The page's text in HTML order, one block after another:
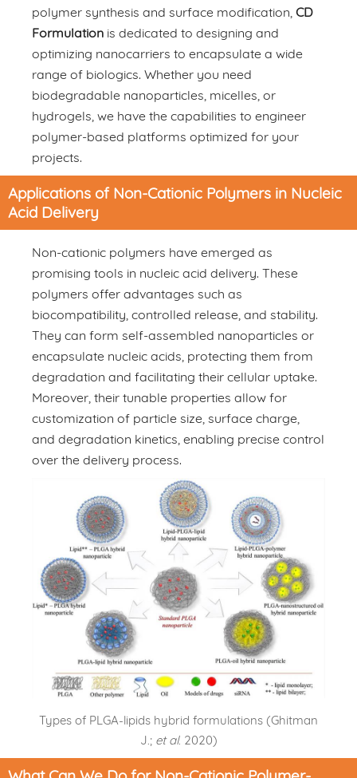
polymer synthesis and surface modification, CD
Formulation is dedicated to designing and
optimizing nanocarriers to encapsulate a wide
range of biologics. Whether you need
biodegradable nanoparticles, micelles, or
hydrogels, we have the capabilities to engineer
polymer-based platforms optimized for your
projects.
Applications of Non-Cationic Polymers in Nucleic
Acid Delivery
Non-cationic polymers have emerged as
promising tools in nucleic acid delivery. These
polymers offer advantages such as
biocompatibility, controlled release, and stability.
They can form self-assembled nanoparticles or
encapsulate nucleic acids, protecting them from
degradation and facilitating their cellular uptake.
Moreover, their tunable properties allow for
customization of particle size, surface charge,
and degradation kinetics, enabling precise control
over the delivery process.
Types of PLGA-lipids hybrid formulations (Ghitman
J.; et al. 2020)